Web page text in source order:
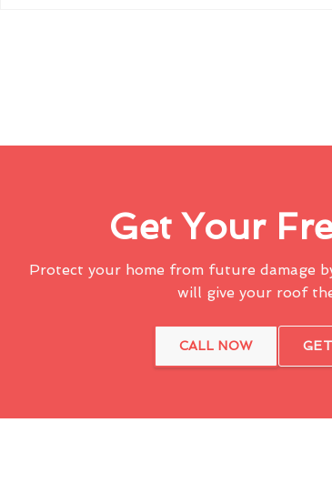
Get Your
Protect your home from future damage
will give your roof
CALL NOW